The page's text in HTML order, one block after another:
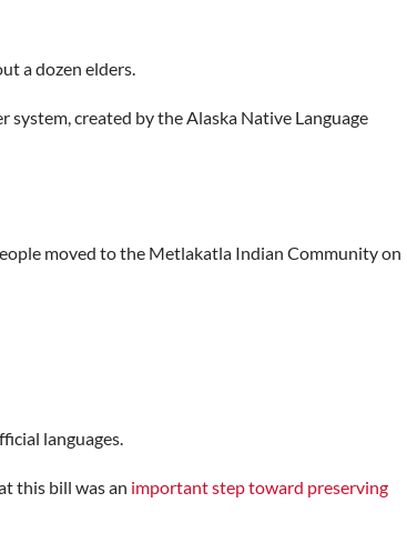
a dozen elders.
created by the Alaska Native Language
moved to the Metlakatla Indian Community on
languages.
this bill was an important step toward preserving